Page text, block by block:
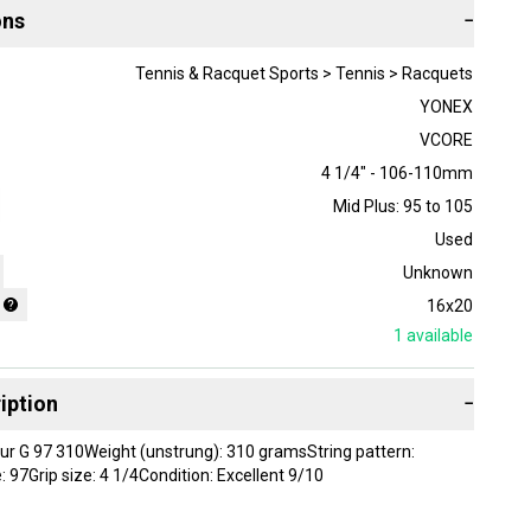
−
Tennis & Racquet Sports > Tennis > Racquets
YONEX
VCORE
4 1/4" - 106-110mm
Mid Plus: 95 to 105
Used
Unknown
16x20
1 available
−
G 97 310Weight (unstrung): 310 gramsString pattern:
97Grip size: 4 1/4Condition: Excellent 9/10